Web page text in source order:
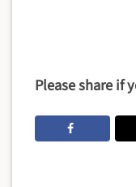
Please share if